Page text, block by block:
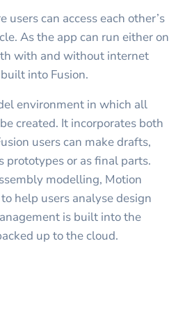
can access each other’s
As the app can run either on
with and without internet
into Fusion.
environment in which all
created. It incorporates both
users can make drafts,
prototypes or as final parts.
modelling, Motion
help users analyse design
is built into the
up to the cloud.